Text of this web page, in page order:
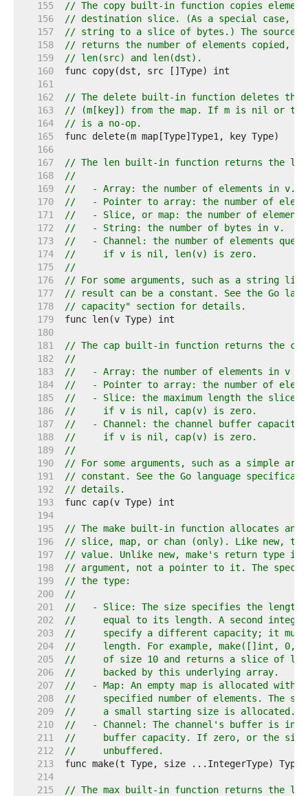
   155
// The copy built-in function copies
   156
// destination slice. (As a special case, it
   157
// string to a slice of bytes.) The source
   158
// returns the number of elements copied,
   159
// len(src) and len(dst).
   160
   161
   162
// The delete built-in function deletes the
   163
// (m[key]) from the map. If m is nil or
   164
// is a no-op.
   165
   166
   167
// The len built-in function returns the
   168
//
   169
//   - Array: the number of elements in v.
   170
//   - Pointer to array: the number of
   171
//   - Slice, or map: the number of
   172
//   - String: the number of bytes in v.
   173
//   - Channel: the number of elements
   174
//     if v is nil, len(v) is zero.
   175
//
   176
// For some arguments, such as a string
   177
// result can be a constant. See the Go
   178
// capacity" section for details.
   179
   180
   181
// The cap built-in function returns the
   182
//
   183
//   - Array: the number of elements in v
   184
//   - Pointer to array: the number of
   185
//   - Slice: the maximum length the slice
   186
//     if v is nil, cap(v) is zero.
   187
//   - Channel: the channel buffer
   188
//     if v is nil, cap(v) is zero.
   189
//
   190
// For some arguments, such as a simple
   191
// constant. See the Go language
   192
// details.
   193
   194
   195
// The make built-in function allocates
   196
// slice, map, or chan (only). Like new,
   197
// value. Unlike new, make's return type is
   198
// argument, not a pointer to it. The
   199
// the type:
   200
//
   201
//   - Slice: The size specifies the
   202
//     equal to its length. A second integer
   203
//     specify a different capacity; it must
   204
//     length. For example, make([]int, 0,
   205
//     of size 10 and returns a slice of
   206
//     backed by this underlying array.
   207
//   - Map: An empty map is allocated with
   208
//     specified number of elements. The
   209
//     a small starting size is allocated.
   210
//   - Channel: The channel's buffer is
   211
//     buffer capacity. If zero, or the size
   212
//     unbuffered.
   213
   214
   215
// The max built-in function returns the